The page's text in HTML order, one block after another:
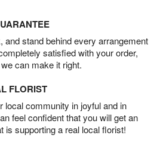
and stand behind every arrangement
satisfied with your order,
can make it right.
FLORIST
local community in joyful and in
feel confident that you will get an
is supporting a real local florist!